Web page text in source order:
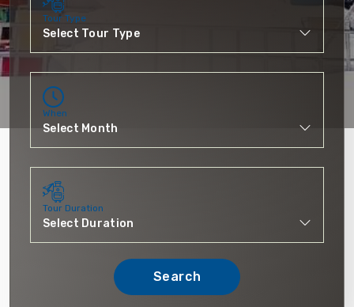
Tour Type
When
Tour Duration
Search